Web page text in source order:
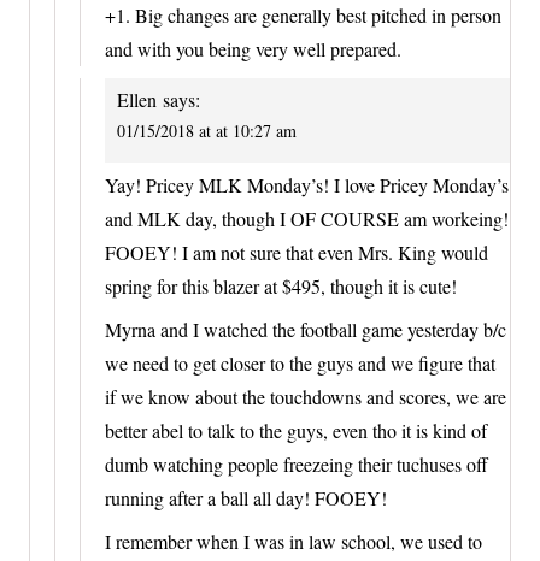
+1. Big changes are generally best pitched in person
and with you being very well prepared.
Ellen says:
01/15/2018 at at 10:27 am
Yay! Pricey MLK Monday’s! I love Pricey Monday’s
and MLK day, though I OF COURSE am workeing!
FOOEY! I am not sure that even Mrs. King would
spring for this blazer at $495, though it is cute!
Myrna and I watched the football game yesterday b/c
we need to get closer to the guys and we figure that
if we know about the touchdowns and scores, we are
better abel to talk to the guys, even tho it is kind of
dumb watching people freezeing their tuchuses off
running after a ball all day! FOOEY!
I remember when I was in law school, we used to